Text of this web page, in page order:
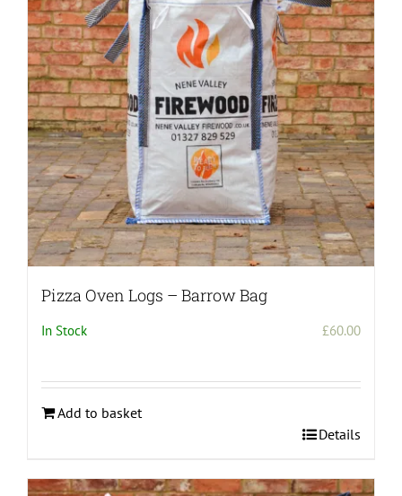
Pizza Oven Logs – Barrow Bag
In Stock £60.00
Add to basket
Details